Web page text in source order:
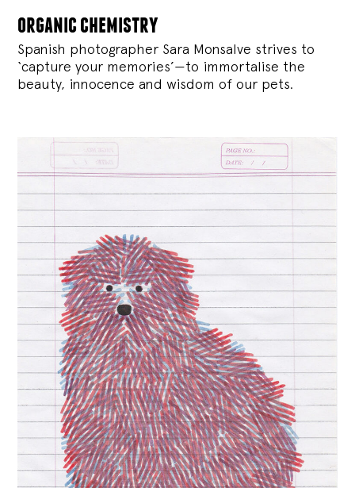
organic chemistry
Spanish photographer Sara Monsalve strives to
‘capture your memories’—to immortalise the
beauty, innocence and wisdom of our pets.